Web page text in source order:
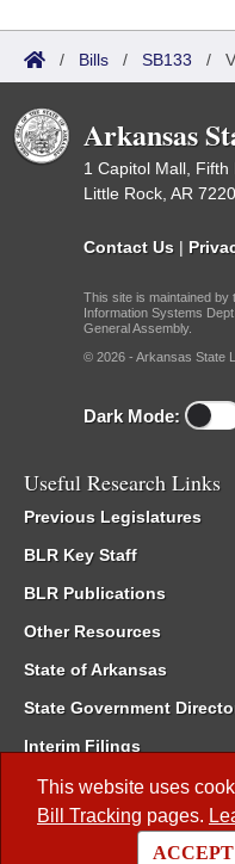
This website uses
Bill Tracking pages.
ACCEPT
/ Bills / SB133 /
Arkansas
1 Capitol Mall, Fifth
Little Rock, AR
Contact Us |
This site is maintained by
Information Systems
General Assembly.
© 2026 - Arkansas State
Dark Mode:
Useful Research Links
Previous Legislatures
BLR Key Staff
BLR Publications
Other Resources
State of Arkansas
State Government
Interim Filings
Committee Room
Meetings of the Whole/